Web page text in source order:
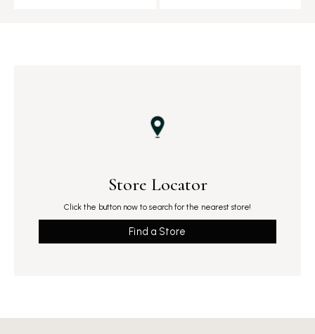
Store Locator
Click the button now to search for the nearest store!
Find a Store